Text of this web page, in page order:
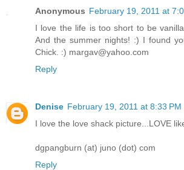
Anonymous February 19, 2011 at
I love the life is too short to be
And the summer nights! :) I found
Chick. :) margav@yahoo.com
Reply
Denise February 19, 2011 at 8:33 PM
I love the love shack picture...LOVE
dgpangburn (at) juno (dot) com
Reply